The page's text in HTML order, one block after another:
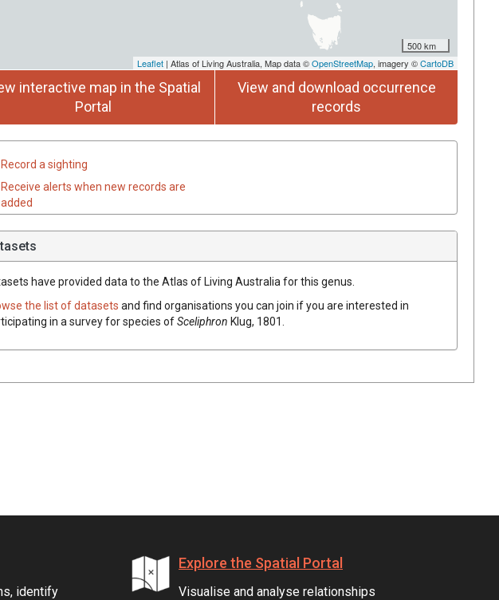
500 km
Leaflet | Atlas of Living Australia, Map data ©OpenStreetMap, imagery ©CartoDB
interactive map in the Spatial
Portal
View and download occurrence
records
Record a sighting
Receive alerts when new records are
added
have provided data to the Atlas of Living Australia for this genus.
the list of datasets and find organisations you can join if you are interested in
in a survey for species ofSceliphron Klug, 1801
identify
Explore the Spatial Portal
Visualise and analyse relationships